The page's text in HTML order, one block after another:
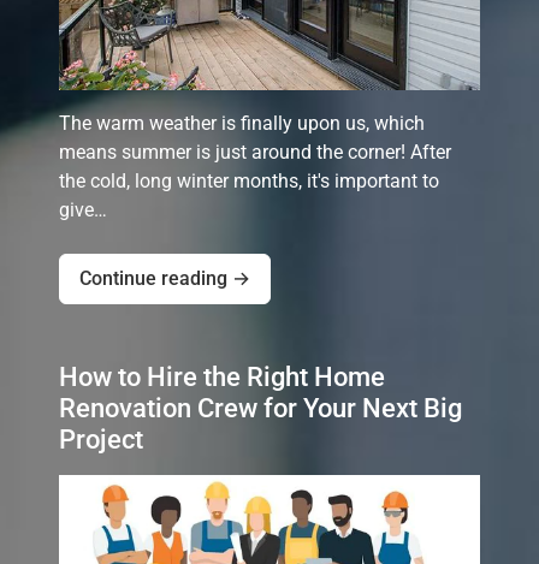
The warm weather is finally upon us, which
means summer is just around the corner! After
the cold, long winter months, it's important to
give…
Continue reading →
How to Hire the Right Home
Renovation Crew for Your Next Big
Project